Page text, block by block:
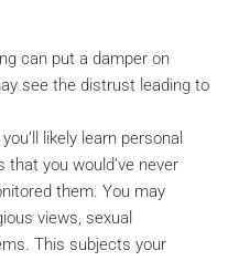
can put a damper on
see the distrust leading to
likely learn personal
you would’ve never
them. You may
views, sexual
This subjects your